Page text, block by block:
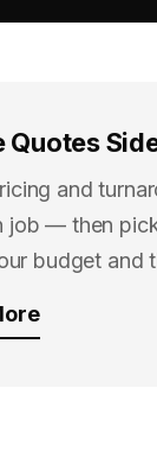
Quotes
and
job — then
budget and